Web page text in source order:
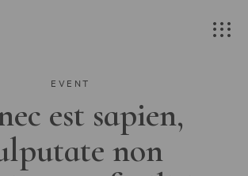
EVENT
est sapien,
non